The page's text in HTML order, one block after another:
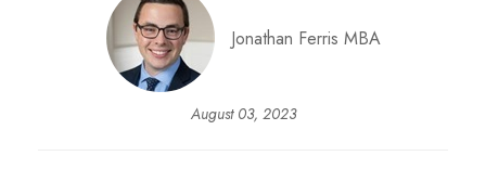
Jonathan Ferris MBA
August 03, 2023